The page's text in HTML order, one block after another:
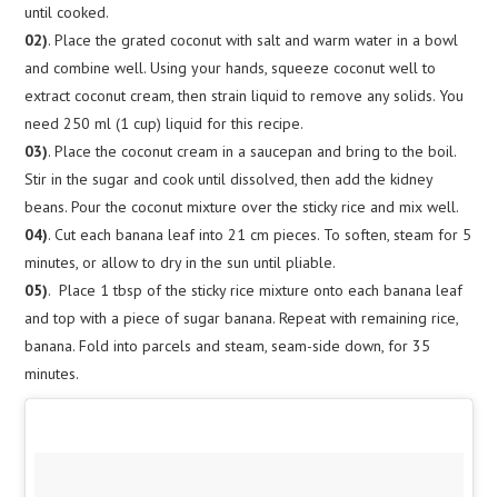
until cooked.
02). Place the grated coconut with salt and warm water in a bowl
and combine well. Using your hands, squeeze coconut well to
extract coconut cream, then strain liquid to remove any solids. You
need 250 ml (1 cup) liquid for this recipe.
03). Place the coconut cream in a saucepan and bring to the boil.
Stir in the sugar and cook until dissolved, then add the kidney
beans. Pour the coconut mixture over the sticky rice and mix well.
04). Cut each banana leaf into 21 cm pieces. To soften, steam for 5
minutes, or allow to dry in the sun until pliable.
05). Place 1 tbsp of the sticky rice mixture onto each banana leaf
and top with a piece of sugar banana. Repeat with remaining rice,
banana. Fold into parcels and steam, seam-side down, for 35
minutes.